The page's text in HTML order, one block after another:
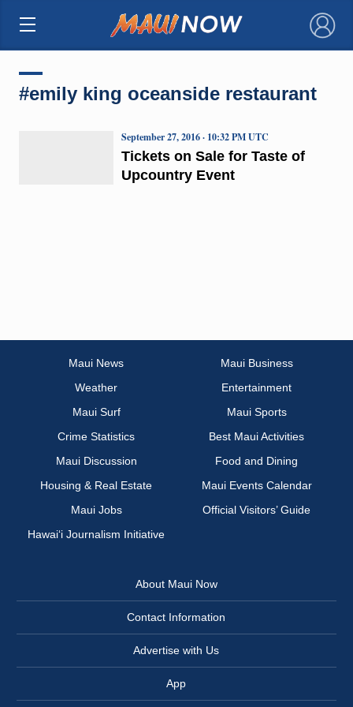
×
#emily king oceanside restaurant
Tickets on Sale for Taste of
Upcountry Event
September 27, 2016 · 10:32 PM UTC
Maui News
Maui Business
Weather
Entertainment
Maui Surf
Maui Sports
Crime Statistics
Best Maui Activities
Maui Discussion
Food and Dining
Housing & Real Estate
Maui Events Calendar
Maui Jobs
Official Visitors’ Guide
Hawai‘i Journalism Initiative
About Maui Now
Contact Information
Advertise with Us
App